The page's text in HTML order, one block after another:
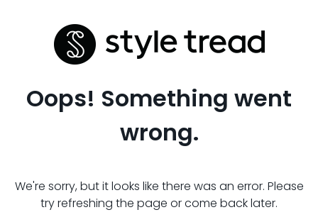
Oops! Something went
wrong.
We're sorry, but it looks like there was an error. Please
try refreshing the page or come back later.